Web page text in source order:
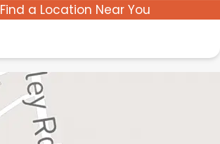
Find a Location Near You